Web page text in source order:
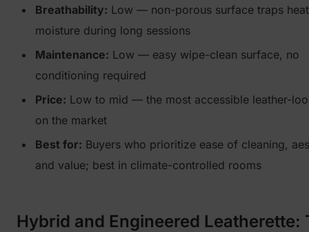
Breathability: Low — non-porous surface traps
moisture during long sessions
Maintenance: Low — easy wipe-clean surface, no
conditioning required
Price: Low to mid — the most accessible leather-
on the market
Best for: Buyers who prioritize ease of cleaning,
and value; best in climate-controlled rooms
Hybrid and Engineered Leatherette: